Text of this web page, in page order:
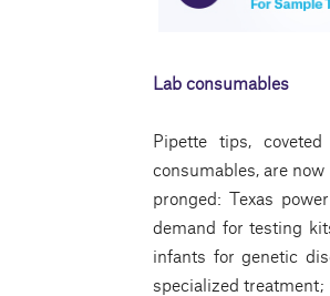
Lab consumables
Pipette tips,
consumables, are
pronged: Texas
demand for testing
infants for genetic
specialized